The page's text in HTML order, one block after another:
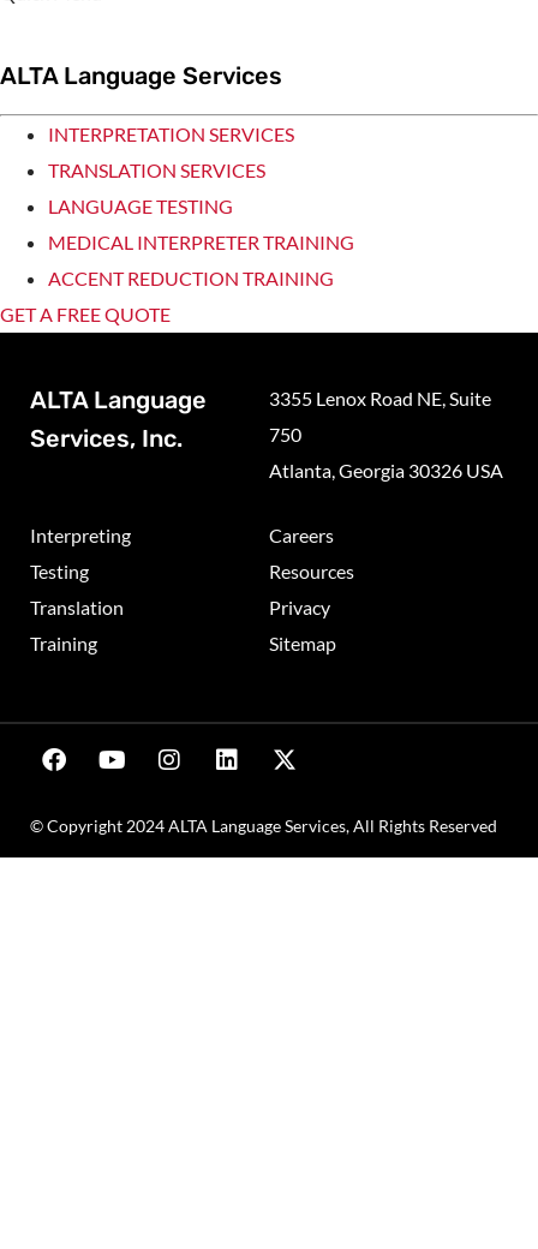
ALTA Language Services
INTERPRETATION SERVICES
TRANSLATION SERVICES
LANGUAGE TESTING
MEDICAL INTERPRETER TRAINING
ACCENT REDUCTION TRAINING
GET A FREE QUOTE
ALTA Language
Services, Inc.
3355 Lenox Road NE, Suite
750
Atlanta, Georgia 30326 USA
Interpreting
Testing
Translation
Training
Careers
Resources
Privacy
Sitemap
© Copyright 2024 ALTA Language Services, All Rights Reserved